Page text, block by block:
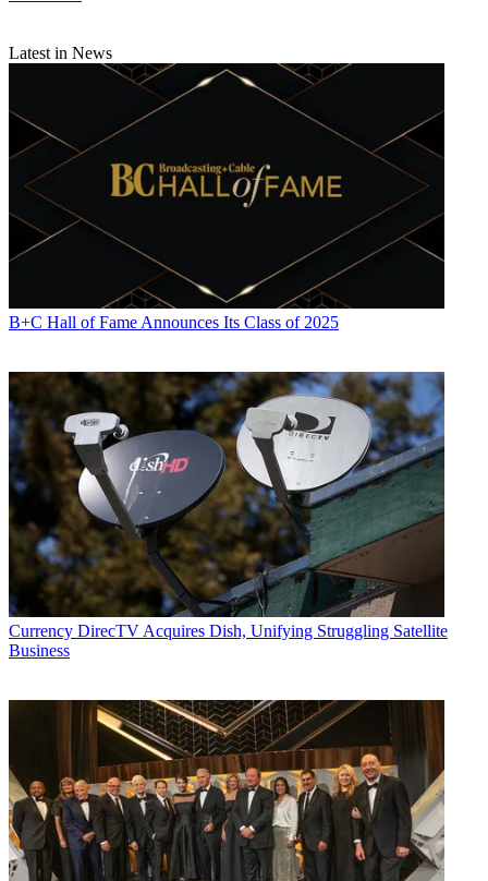
Latest in News
B+C Hall of Fame Announces Its Class of 2025
Currency DirecTV Acquires Dish, Unifying Struggling Satellite
Business